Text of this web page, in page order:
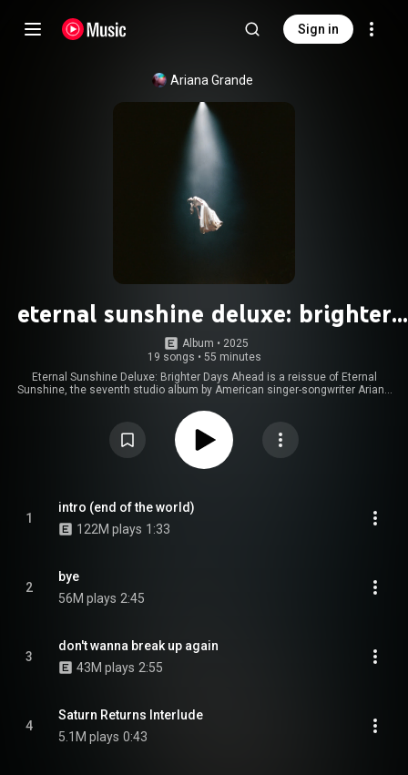
Sign in
Ariana Grande
eternal sunshine deluxe: brighter
days ahead
Album • 2025
19 songs • 55 minutes
Eternal Sunshine Deluxe: Brighter Days Ahead is a reissue of Eternal
Sunshine, the seventh studio album by American singer-songwriter Ariana
https://en.wikipedia.org/wiki/Eternal...) under Creative Commons
Attribution CC-BY-SA 3.0 (
https://creativecommons.org/licenses/...
1
intro (end of the world)
122M plays 1:33
2
bye
56M plays 2:45
3
don't wanna break up again
43M plays 2:55
4
Saturn Returns Interlude
5.1M plays 0:43